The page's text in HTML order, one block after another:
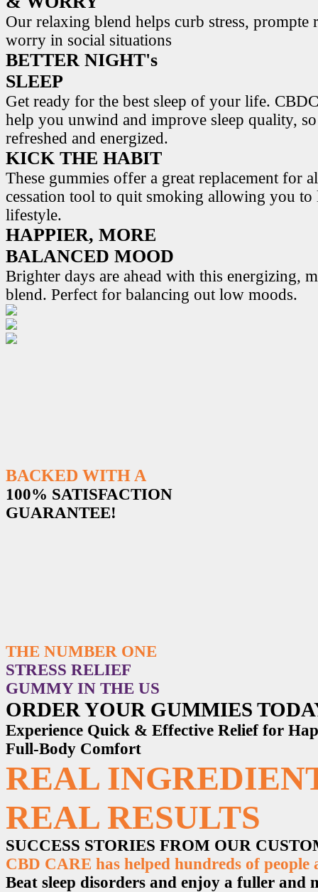
Our relaxing blend helps curb stress, prompte
worry in social situations
BETTER NIGHT's
SLEEP
Get ready for the best sleep of your life.
help you unwind and improve sleep quality,
refreshed and energized.
KICK THE HABIT
These gummies offer a great replacement for
cessation tool to quit smoking allowing you to
lifestyle.
HAPPIER, MORE
BALANCED MOOD
Brighter days are ahead with this energizing,
blend. Perfect for balancing out low moods.
BACKED WITH A
100% SATISFACTION
GUARANTEE!
THE NUMBER ONE
STRESS RELIEF
GUMMY IN THE US
ORDER YOUR GUMMIES
Experience Quick & Effective Relief for
Full-Body Comfort
REAL
REAL RESULTS
SUCCESS STORIES FROM OUR
CBD CARE has helped hundreds of people
Beat sleep disorders and enjoy a fuller and